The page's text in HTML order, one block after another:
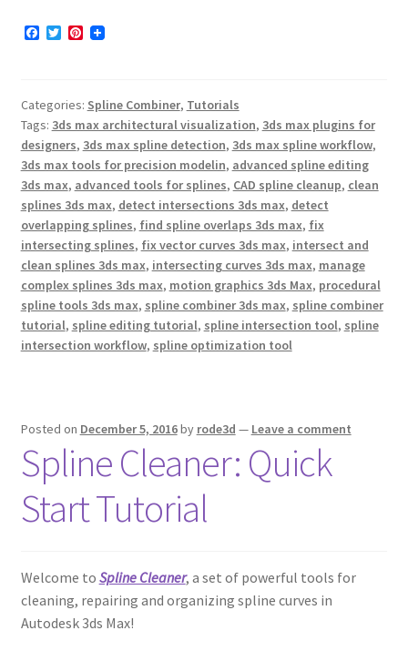
F
o
o
k
T
e
r
P
r
e
s
t
Categories: Spline Combiner, Tutorials
Tags: 3ds max architectural visualization, 3ds max plugins for
designers, 3ds max spline detection, 3ds max spline workflow,
3ds max tools for precision modelin, advanced spline editing
3ds max, advanced tools for splines, CAD spline cleanup, clean
splines 3ds max, detect intersections 3ds max, detect
overlapping splines, find spline overlaps 3ds max, fix
intersecting splines, fix vector curves 3ds max, intersect and
clean splines 3ds max, intersecting curves 3ds max, manage
complex splines 3ds max, motion graphics 3ds Max, procedural
spline tools 3ds max, spline combiner 3ds max, spline combiner
tutorial, spline editing tutorial, spline intersection tool, spline
intersection workflow, spline optimization tool
Posted on December 5, 2016by rode3d — Leave a comment
Spline Cleaner: Quick
Start Tutorial
Welcome to Spline Cleaner, a set of powerful tools for
cleaning, repairing and organizing spline curves in
Autodesk 3ds Max!